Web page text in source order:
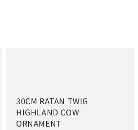
30CM RATAN TWIG
HIGHLAND COW
ORNAMENT